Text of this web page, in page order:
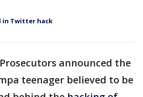
in Twitter hack
Prosecutors announced the
teenager believed to be